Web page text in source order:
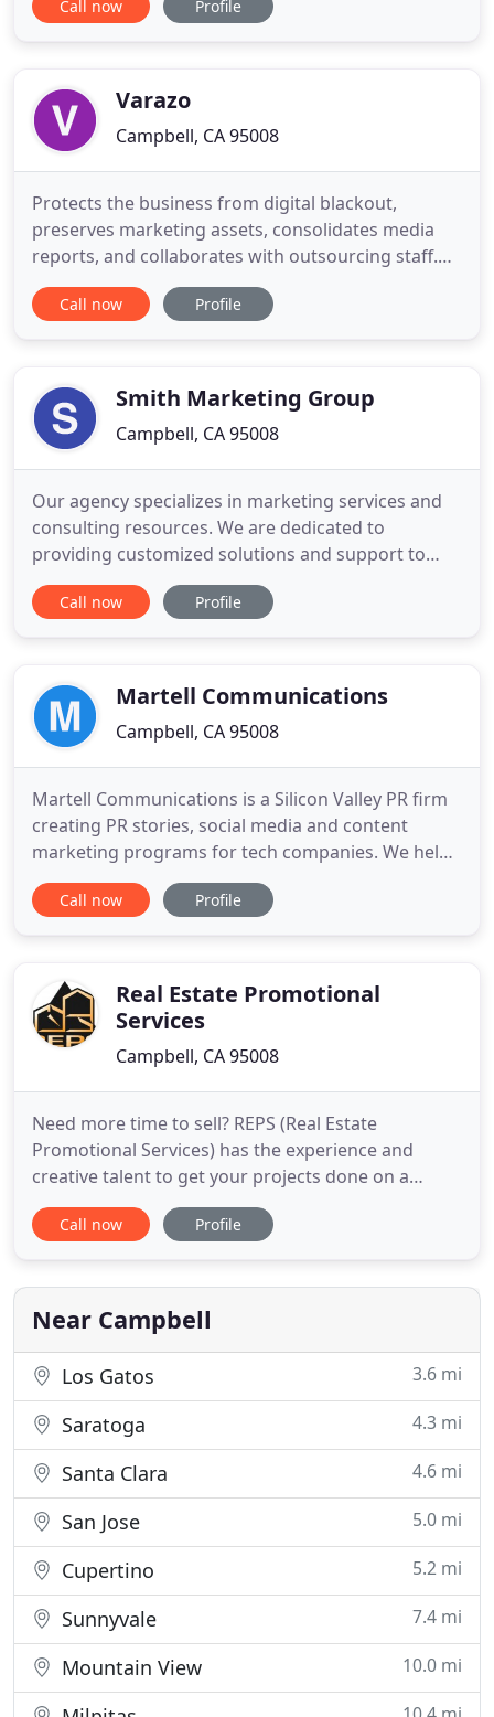
This fueled my desire to start my own marketing
potential
Call now Profile
Varazo
Campbell, CA 95008
Protects the business from digital blackout,
preserves marketing assets, consolidates media
reports, and collaborates with outsourcing staff.
Effectively track, manage and optimize digital
marketing success with scaleable, geo-targeted
successfully optimizing key performance
Call now Profile
Smith Marketing Group
Campbell, CA 95008
Our agency specializes in marketing services and
consulting resources. We are dedicated to
providing customized solutions and support to
help businesses achieve their vision. As an smg
client, you have access to a full-service marketing
and positive working
Call now Profile
Martell Communications
Campbell, CA 95008
Martell Communications is a Silicon Valley PR firm
creating PR stories, social media and content
marketing programs for tech companies. We help
you reach the right audience at the right time with
the right message. The Martell team creates
channels and
Call now Profile
Real Estate Promotional
Services
Campbell, CA 95008
Need more time to sell? REPS (Real Estate
Promotional Services) has the experience and
creative talent to get your projects done on a
deadline. We will make your projects look great
and get your message across clearly and concisely.
brochures that offer exceptional design and
presentation for your homes
Call now Profile
Near Campbell
Los Gatos 3.6 mi
Saratoga 4.3 mi
Santa Clara 4.6 mi
San Jose 5.0 mi
Cupertino 5.2 mi
Sunnyvale 7.4 mi
Mountain View 10.0 mi